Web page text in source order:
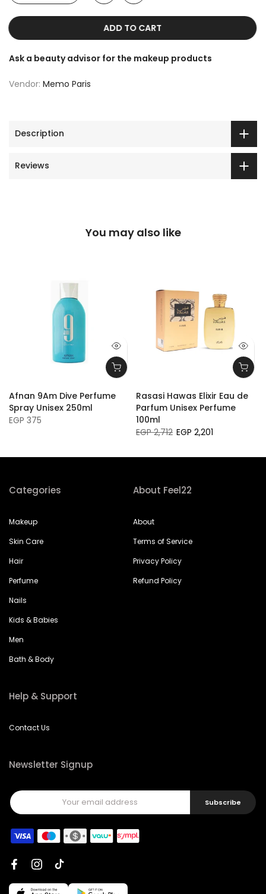
ADD TO CART
Ask a beauty advisor for the makeup products
Vendor: Memo Paris
Description
Reviews
You may also like
Afnan 9Am Dive Perfume
Spray Unisex 250ml
EGP 375
Rasasi Hawas Elixir Eau de
Parfum Unisex Perfume
100ml
EGP 2,712 EGP 2,201
Categories
Makeup
Skin Care
Hair
Perfume
Nails
Kids & Babies
Men
Bath & Body
About Feel22
About
Terms of Service
Privacy Policy
Refund Policy
Help & Support
Contact Us
Newsletter Signup
Subscribe